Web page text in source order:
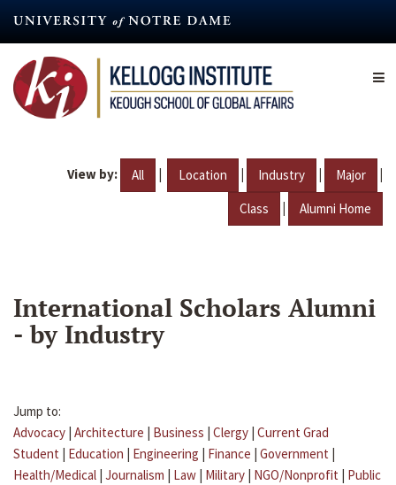
content
View by: All | Location | Industry | Major |
Class | Alumni Home
International Scholars Alumni
- by Industry
Jump to:
Advocacy | Architecture | Business | Clergy | Current Grad
Student | Education | Engineering | Finance | Government |
Health/Medical | Journalism | Law | Military | NGO/Nonprofit | Public